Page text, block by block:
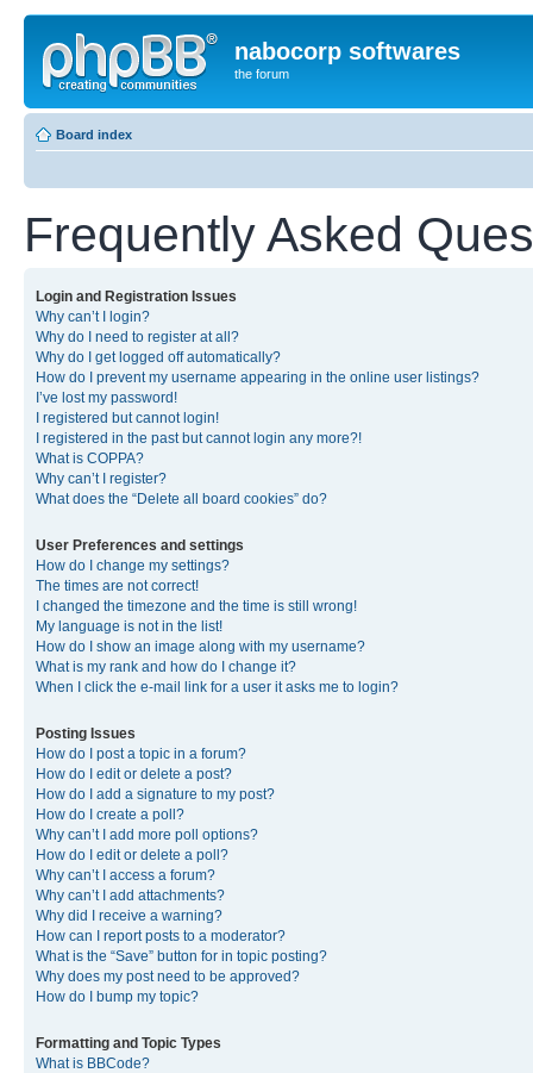
nabocorp softwares
the forum
Board index
Frequently Asked
Login and Registration Issues
Why can’t I login?
Why do I need to register at all?
Why do I get logged off automatically?
How do I prevent my username appearing in the online user listings?
I’ve lost my password!
I registered but cannot login!
I registered in the past but cannot login any more?!
What is COPPA?
Why can’t I register?
What does the “Delete all board cookies” do?
User Preferences and settings
How do I change my settings?
The times are not correct!
I changed the timezone and the time is still wrong!
My language is not in the list!
How do I show an image along with my username?
What is my rank and how do I change it?
When I click the e-mail link for a user it asks me to login?
Posting Issues
How do I post a topic in a forum?
How do I edit or delete a post?
How do I add a signature to my post?
How do I create a poll?
Why can’t I add more poll options?
How do I edit or delete a poll?
Why can’t I access a forum?
Why can’t I add attachments?
Why did I receive a warning?
How can I report posts to a moderator?
What is the “Save” button for in topic posting?
Why does my post need to be approved?
How do I bump my topic?
Formatting and Topic Types
What is BBCode?